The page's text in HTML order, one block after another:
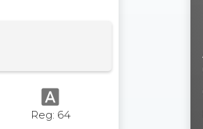
font_download
Reg: 64